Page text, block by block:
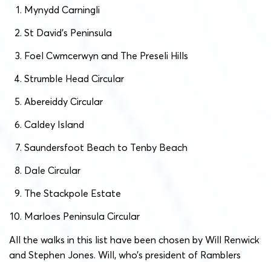
Mynydd Carningli
St David’s Peninsula
Foel Cwmcerwyn and The Preseli Hills
Strumble Head Circular
Abereiddy Circular
Caldey Island
Saundersfoot Beach to Tenby Beach
Dale Circular
The Stackpole Estate
Marloes Peninsula Circular
All the walks in this list have been chosen by Will Renwick
and Stephen Jones. Will, who’s president of Ramblers